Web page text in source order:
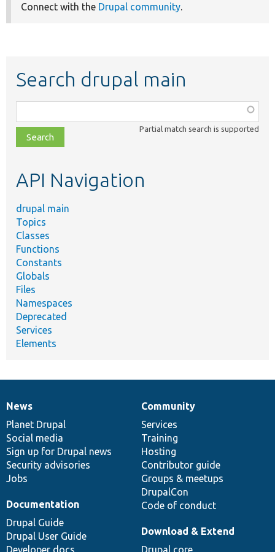
Connect with the Drupal community.
Search drupal main
class,
file,
topic,
Partial match search is supported
API Navigation
drupal main
Topics
Classes
Functions
Constants
Globals
Files
Namespaces
Deprecated
Services
Elements
News
items
News
Planet Drupal
Social media
Sign up for Drupal news
Security advisories
Jobs
Our
community
Community
Services
Training
Hosting
Contributor guide
Groups & meetups
DrupalCon
Code of conduct
Documentation
Documentation
Drupal Guide
Drupal User Guide
Developer docs
Drupal
code
base
Download & Extend
Drupal core
Governance
of
community